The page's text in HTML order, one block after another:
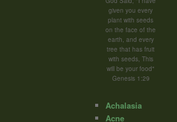
given you every
plant with seeds
on the face of the
earth, and every
tree that has fruit
with seeds, This
will be your food"
Genesis 1:29
Achalasia
Acne